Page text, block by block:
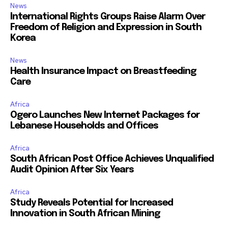
News
International Rights Groups Raise Alarm Over
Freedom of Religion and Expression in South
Korea
News
Health Insurance Impact on Breastfeeding
Care
Africa
Ogero Launches New Internet Packages for
Lebanese Households and Offices
Africa
South African Post Office Achieves Unqualified
Audit Opinion After Six Years
Africa
Study Reveals Potential for Increased
Innovation in South African Mining